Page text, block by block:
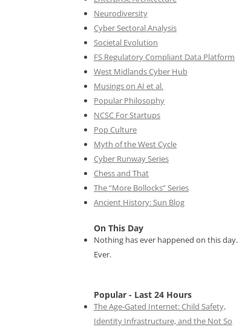
Neurodiversity
Cyber Sectoral Analysis
Societal Evolution
FS Regulatory Compliant Data Platform
West Midlands Cyber Hub
Musings on AI et al.
Popular Philosophy
NCSC For Startups
Pop Culture
Myth of the West Cycle
Cyber Runway Series
Chess and That
The “More Bollocks” Series
Ancient History: Sun Blog
On This Day
Nothing has ever happened on this day.
Ever.
Popular - Last 24 Hours
The Age-Gated Internet: Child Safety,
Identity Infrastructure, and the Not So